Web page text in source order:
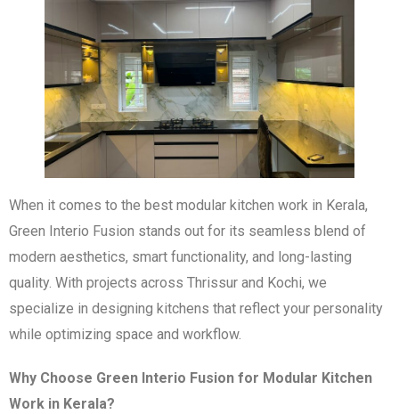
When it comes to the best modular kitchen work in Kerala,
Green Interio Fusion stands out for its seamless blend of
modern aesthetics, smart functionality, and long-lasting
quality. With projects across Thrissur and Kochi, we
specialize in designing kitchens that reflect your personality
while optimizing space and workflow.
Why Choose Green Interio Fusion for Modular Kitchen
Work in Kerala?